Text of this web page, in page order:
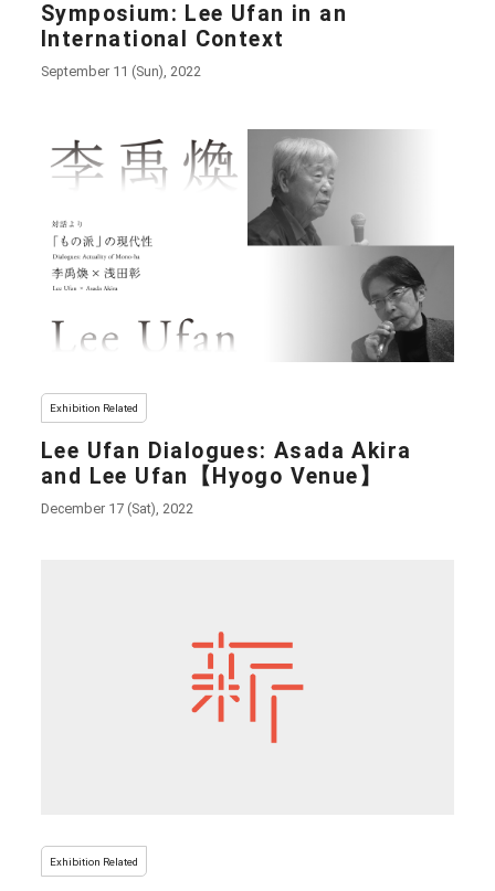
Symposium: Lee Ufan in an
International Context
September 11 (Sun), 2022
Exhibition Related
Lee Ufan Dialogues: Asada Akira
and Lee Ufan【Hyogo Venue】
December 17 (Sat), 2022
Exhibition Related